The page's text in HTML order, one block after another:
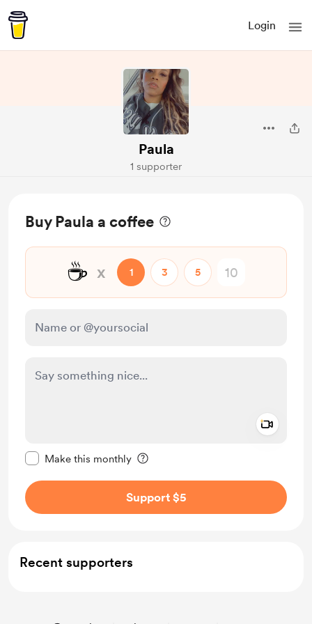
Login
Paula
1 supporter
Buy Paula a coffee
☕ x 1 3 5
Make this monthly
Support $5
Recent supporters